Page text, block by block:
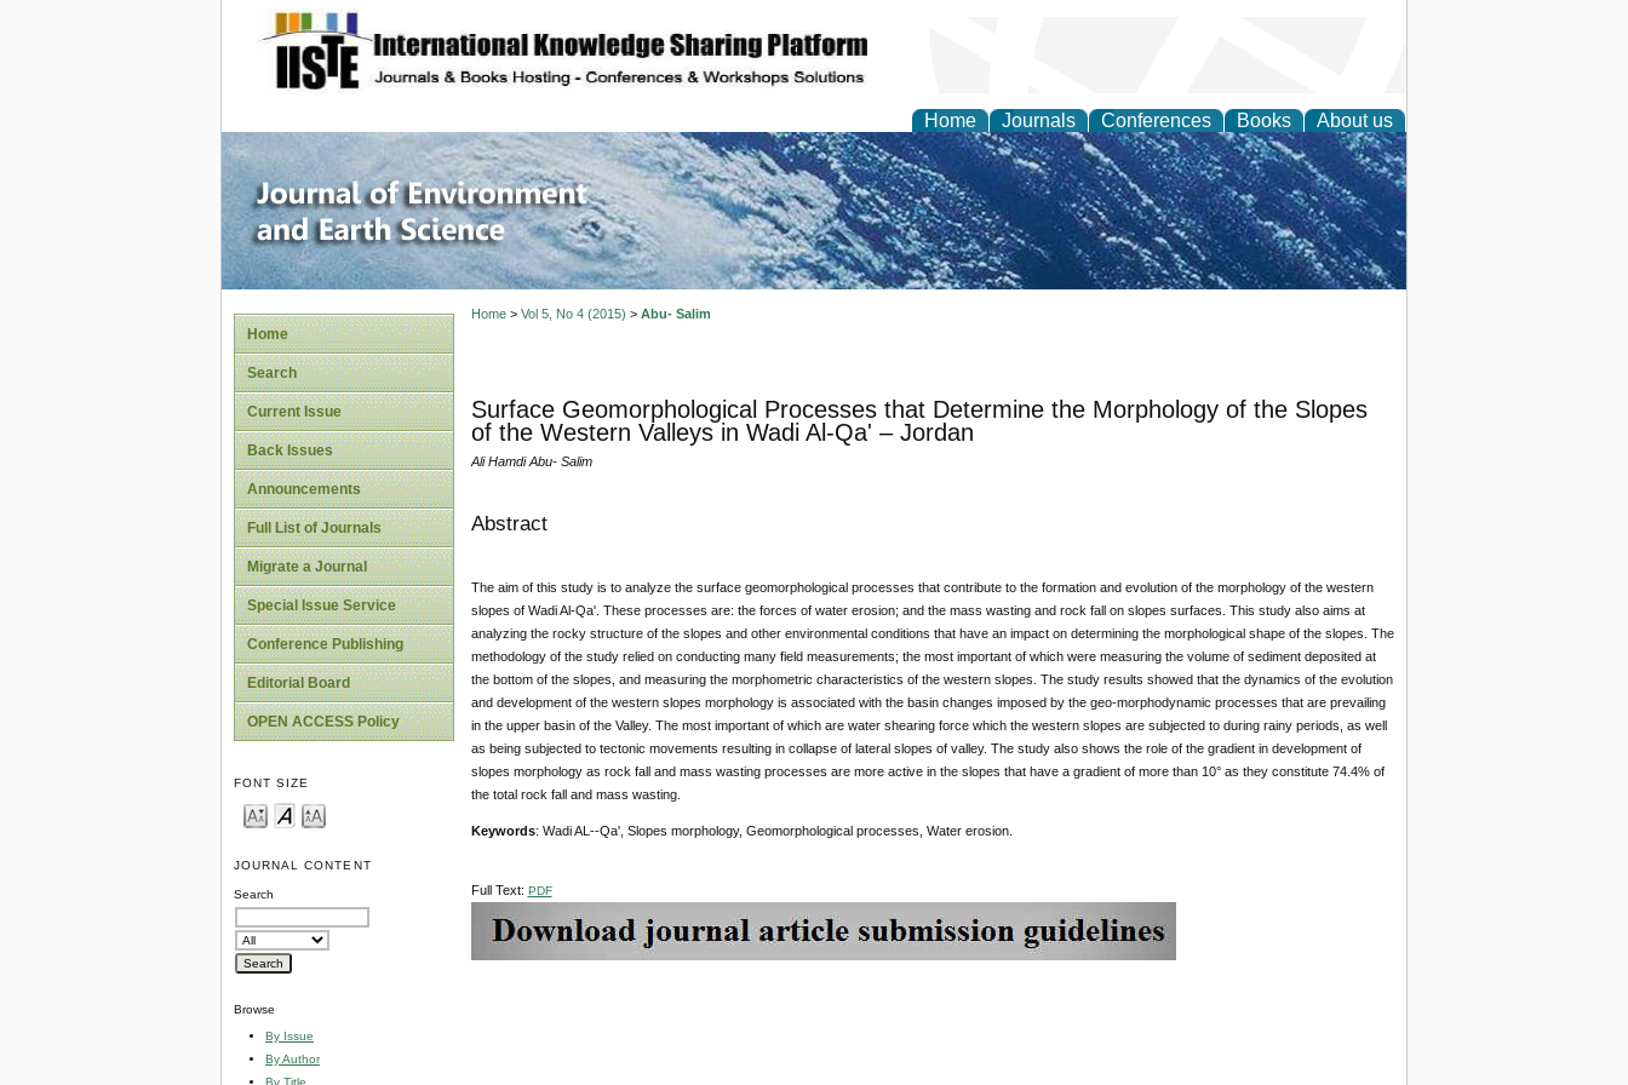
site description
Home Journals Conferences Books About us
Journal of Environment and Earth Science
Home
Search
Current Issue
Back Issues
Announcements
Full List of Journals
Migrate a Journal
Special Issue Service
Conference Publishing
Editorial Board
OPEN ACCESS Policy
FONT SIZE
JOURNAL CONTENT
Search
Browse
By Issue
By Author
By Title
Home> Vol 5, No 4 (2015) > Abu- Salim
Surface Geomorphological Processes that Determine the Morphology of the Slopes
of the Western Valleys in Wadi Al-Qa' – Jordan
Ali Hamdi Abu- Salim
Abstract
The aim of this study is to analyze the surface geomorphological processes that contribute to the formation and evolution of the morphology of the western
slopes of Wadi Al-Qa'. These processes are: the forces of water erosion; and the mass wasting and rock fall on slopes surfaces. This study also aims at
analyzing the rocky structure of the slopes and other environmental conditions that have an impact on determining the morphological shape of the slopes. The
methodology of the study relied on conducting many field measurements; the most important of which were measuring the volume of sediment deposited at
the bottom of the slopes, and measuring the morphometric characteristics of the western slopes. The study results showed that the dynamics of the evolution
and development of the western slopes morphology is associated with the basin changes imposed by the geo-morphodynamic processes that are prevailing
in the upper basin of the Valley. The most important of which are water shearing force which the western slopes are subjected to during rainy periods, as well
as being subjected to tectonic movements resulting in collapse of lateral slopes of valley. The study also shows the role of the gradient in development of
slopes morphology as rock fall and mass wasting processes are more active in the slopes that have a gradient of more than 10° as they constitute 74.4% of
the total rock fall and mass wasting.
Keywords: Wadi AL--Qa', Slopes morphology, Geomorphological processes, Water erosion.
Full Text: PDF